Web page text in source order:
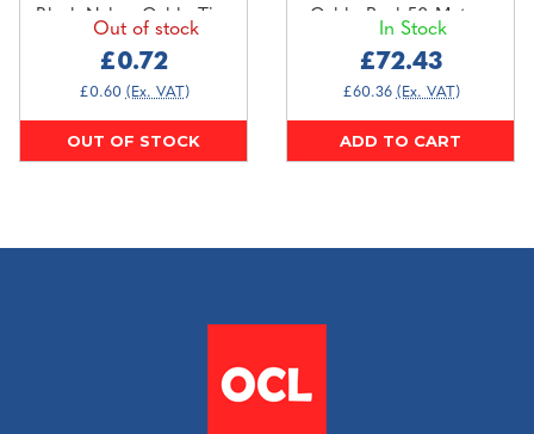
Black Nylon Cable Ties
Out of stock
£0.72
£0.60 (Ex. VAT)
OUT OF STOCK
Cable Reel 50 Metres
In Stock
£72.43
£60.36 (Ex. VAT)
ADD TO CART